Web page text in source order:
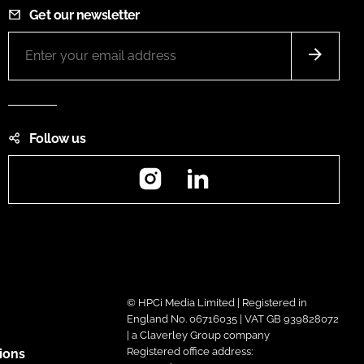
Get our newsletter
Follow us
Instagram
© HPCi Media Limited | Registered in
England No. 06716035 | VAT GB 939828072
| a Claverley Group company
Registered office address: